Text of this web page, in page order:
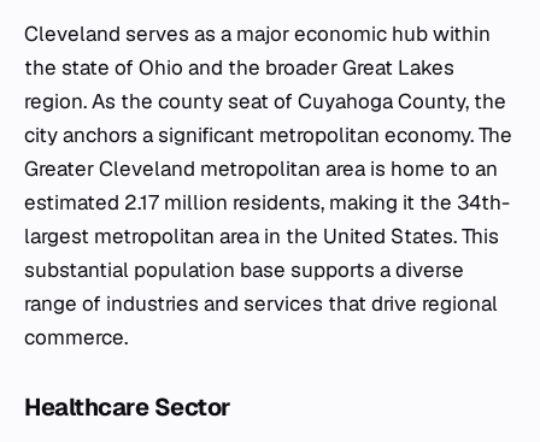
Cleveland serves as a major economic hub within
the state of Ohio and the broader Great Lakes
region. As the county seat of Cuyahoga County, the
city anchors a significant metropolitan economy. The
Greater Cleveland metropolitan area is home to an
estimated 2.17 million residents, making it the 34th-
largest metropolitan area in the United States. This
substantial population base supports a diverse
range of industries and services that drive regional
commerce.
Healthcare Sector